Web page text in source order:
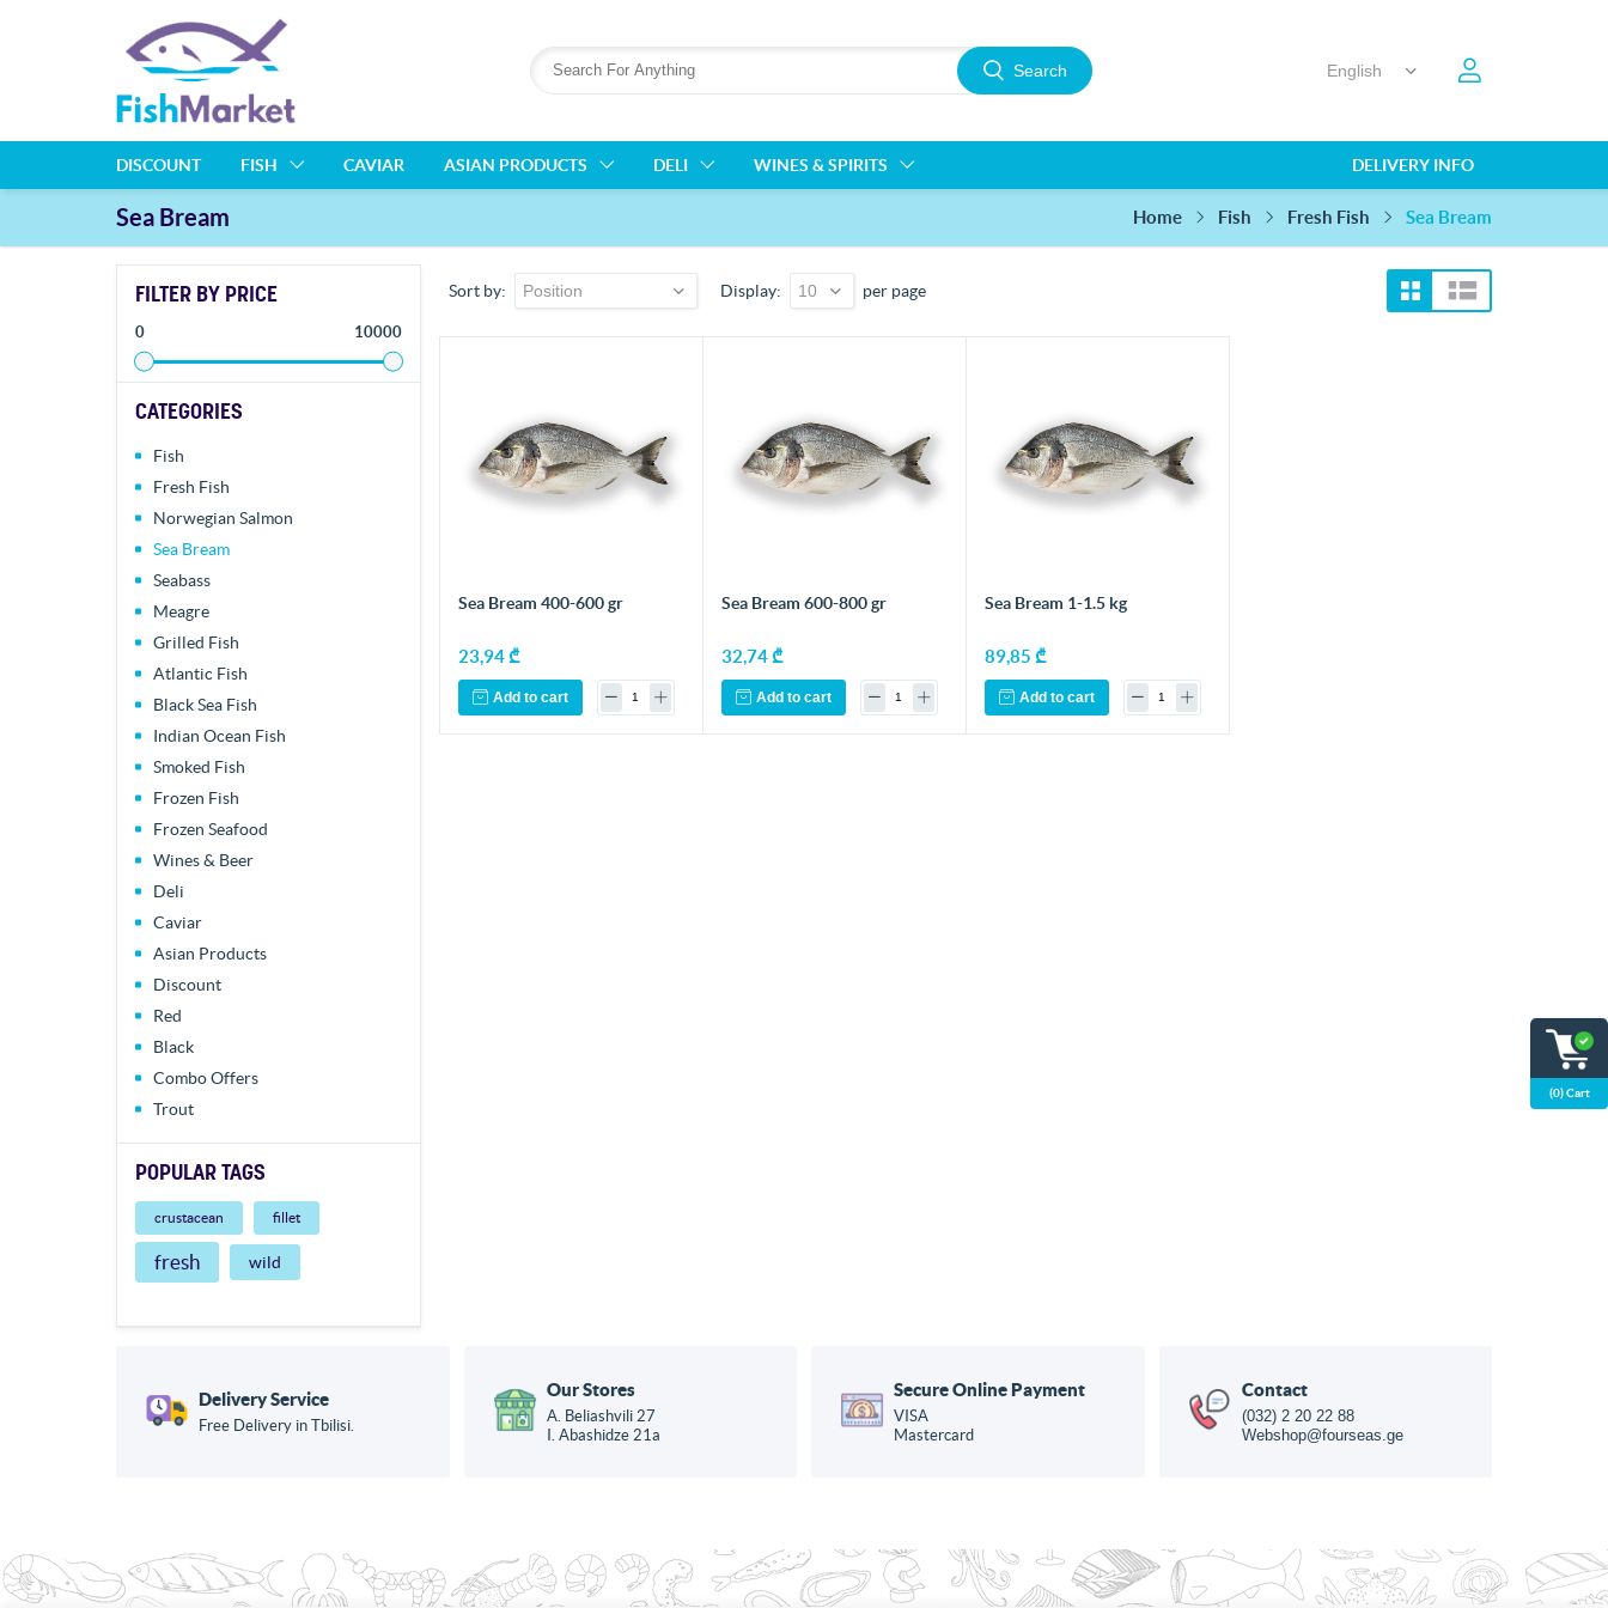
(0) Cart
Search
DISCOUNT FISH CAVIAR ASIAN PRODUCTS DELI WINES & SPIRITS DELIVERY INFO
Sea Bream Home Fish Fresh Fish Sea Bream
FILTER BY PRICE
0 10000
CATEGORIES
Fish
Fresh Fish
Norwegian Salmon
Sea Bream
Seabass
Meagre
Grilled Fish
Atlantic Fish
Black Sea Fish
Indian Ocean Fish
Smoked Fish
Frozen Fish
Frozen Seafood
Wines & Beer
Deli
Caviar
Asian Products
Discount
Red
Black
Combo Offers
Trout
POPULAR TAGS
crustacean fillet
fresh wild
Sort by Display per page
Sea Bream 400-600 gr
23,94 ₾
Add to cart
Sea Bream 600-800 gr
32,74 ₾
Add to cart
Sea Bream 1-1.5 kg
89,85 ₾
Add to cart
Delivery Service
Free Delivery in Tbilisi.
Our Stores
A. Beliashvili 27
I. Abashidze 21a
Secure Online Payment
VISA
Mastercard
Contact
(032) 2 20 22 88
Webshop@fourseas.ge